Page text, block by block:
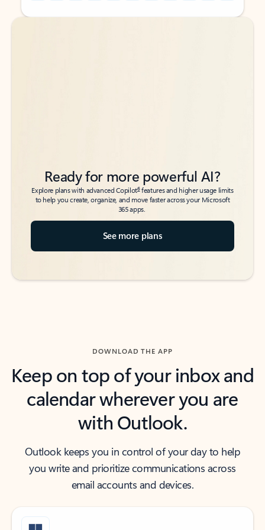
Back to tabs
Back to tabs
Ready for more powerful AI?
Explore plans with advanced Copilot6features and higher usage limits
to help you create, organize, and move faster across your Microsoft
365 apps.
See more plans
DOWNLOAD THE APP
Keep on top of your inbox and
calendar wherever you are
with Outlook.
Outlook keeps you in control of your day to help
you write and prioritize communications across
email accounts and devices.